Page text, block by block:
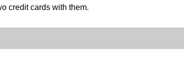
credit cards with them.